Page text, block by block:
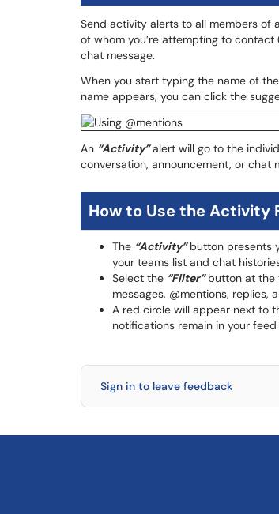
Send activity alerts to all members of
of whom you’re attempting to
chat message.
When you start typing the name of
name appears, you can click the
An “Activity”alert will go to the
conversation, announcement, or chat
How to Use the Activity
The “Activity”button presents
your teams list and chat
Select the “Filter”button at the
messages, @mentions, replies,
A red circle will appear next to
notifications remain in your
Sign in to leave feedback